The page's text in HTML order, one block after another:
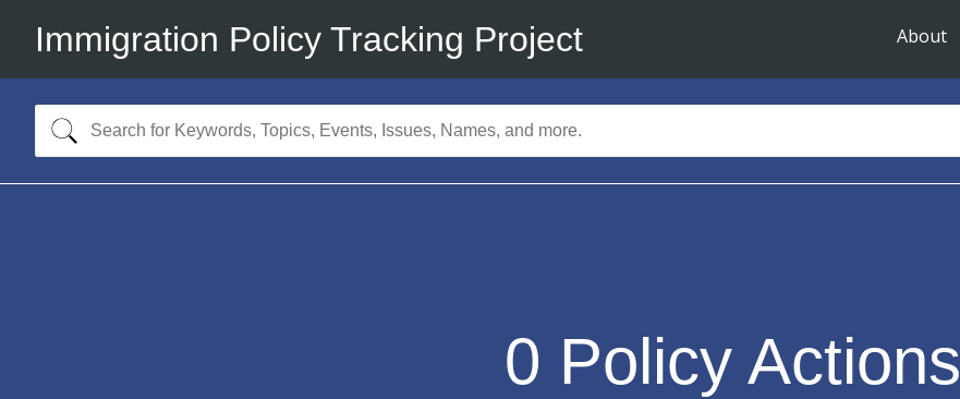
Immigration Policy Tracking Project About
0 Policy Actions